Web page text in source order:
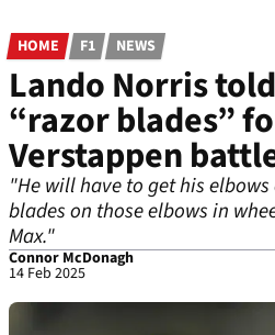
HOME F1 NEWS
Lando Norris
“razor blades”
Verstappen
"He will have to get his
blades on those elbows in
Max."
Connor McDonagh
14 Feb 2025